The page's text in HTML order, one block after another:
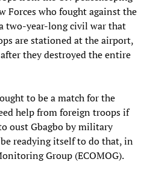
Forces who fought against the
two-year-long civil war that
are stationed at the airport,
they destroyed the entire
to be a match for the
help from foreign troops if
oust Gbagbo by military
be readying itself to do that, in
Group (ECOMOG).